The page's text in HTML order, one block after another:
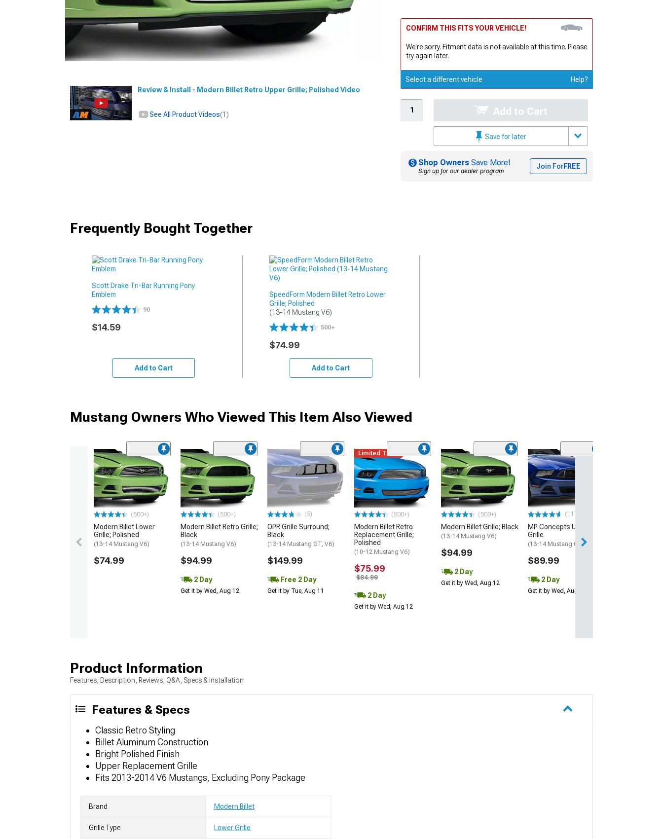
Review & Install - Modern Billet Retro Upper Grille; Polished Video
See All Product Videos(1)
CONFIRM THIS FITS YOUR VEHICLE!
We're sorry. Fitment data is not available at this time. Please
try again later.
Select a different vehicle Help?
Add to Cart
Save for later
Shop Owners Save More!
Sign up for our dealer program
Join ForFREE
Frequently Bought Together
Scott Drake Tri-Bar Running Pony
Emblem
90
$14.59
Add to Cart
SpeedForm Modern Billet Retro Lower
Grille; Polished
(13-14 Mustang V6)
500+
$74.99
Add to Cart
Mustang Owners Who Viewed This Item Also Viewed
(500+)
Modern Billet Lower
Grille; Polished
(13-14 Mustang V6)
$74.99
(500+)
Modern Billet Retro Grille;
Black
(13-14 Mustang V6)
$94.99
2 Day
Get it by Wed, Aug 12
(5)
OPR Grille Surround;
Black
(13-14 Mustang GT, V6)
$149.99
Free 2 Day
Get it by Tue, Aug 11
Limited Time
(500+)
Modern Billet Retro
Replacement Grille;
Polished
(10-12 Mustang V6)
$75.99
$84.99
2 Day
Get it by Wed, Aug 12
(500+)
Modern Billet Grille; Black
(13-14 Mustang V6)
$94.99
2 Day
Get it by Wed, Aug 12
(117)
MP Concepts Upper
Grille
(13-14 Mustang GT, V6)
$89.99
2 Day
Get it by Wed, Aug 12
Product Information
Features, Description, Reviews, Q&A, Specs & Installation
Features & Specs
Classic Retro Styling
Billet Aluminum Construction
Bright Polished Finish
Upper Replacement Grille
Fits 2013-2014 V6 Mustangs, Excluding Pony Package
Brand Modern Billet
Grille Type Lower Grille